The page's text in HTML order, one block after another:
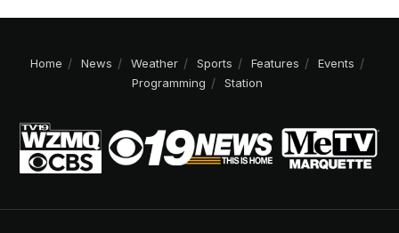
Home News Weather Sports Features
Events
Programming
Station